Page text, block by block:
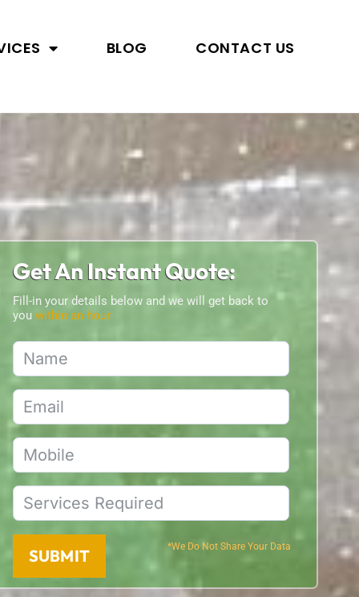
BLOG CONTACT US
Get An Instant Quote:
Fill-in your details below and we will get back to
you within an hour
SUBMIT *We Do Not Share Your Data